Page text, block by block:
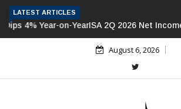
LATEST ARTICLES
ISA 2Q 2026 Net Income Up 53% Year-on-
August 6, 2026